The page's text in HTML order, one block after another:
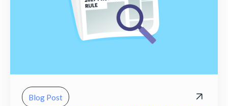
Blog Post